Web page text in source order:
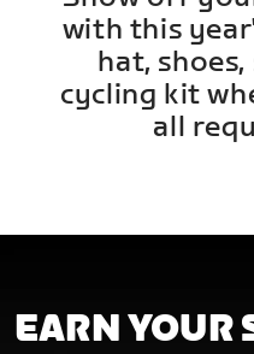
with this
hat,
cycling kit
all
EARN YOUR